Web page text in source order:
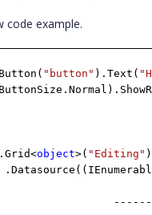
code example.
"button" ).Text(
object>( "Editing" )